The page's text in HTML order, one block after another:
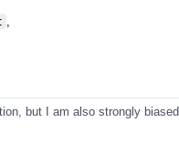
but I am also strongly